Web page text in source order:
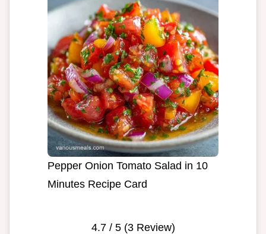
Pepper Onion Tomato Salad in 10
Minutes Recipe Card
4.7/ 5 (3Review)